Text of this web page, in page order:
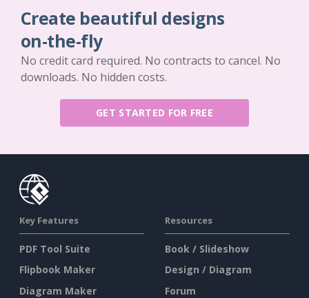
Create beautiful designs
on-the-fly
No credit card required. No contracts to cancel. No
downloads. No hidden costs.
GET STARTED FOR FREE
Key Features
PDF Tool Suite
Flipbook Maker
Diagram Maker
Resources
Book / Slideshow
Design / Diagram
Forum